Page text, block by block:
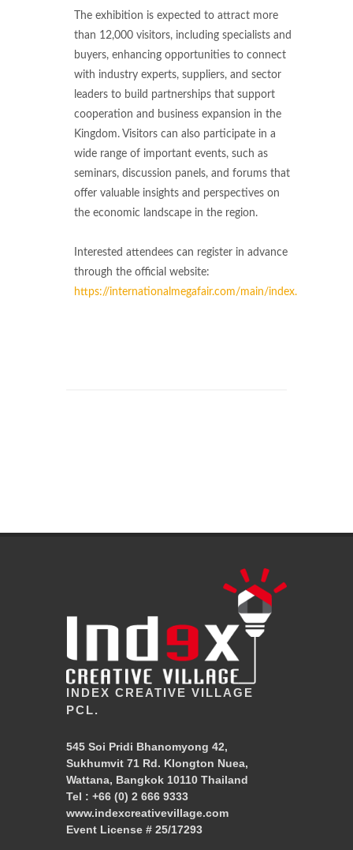
The exhibition is expected to attract more
than 12,000 visitors, including specialists and
buyers, enhancing opportunities to connect
with industry experts, suppliers, and sector
leaders to build partnerships that support
cooperation and business expansion in the
Kingdom. Visitors can also participate in a
wide range of important events, such as
seminars, discussion panels, and forums that
offer valuable insights and perspectives on
the economic landscape in the region.
Interested attendees can register in advance
through the official website:
https://internationalmegafair.com/main/index.
INDEX CREATIVE VILLAGE
PCL.
545 Soi Pridi Bhanomyong 42,
Sukhumvit 71 Rd. Klongton Nuea,
Wattana, Bangkok 10110 Thailand
Tel : +66 (0) 2 666 9333
www.indexcreativevillage.com
Event License # 25/17293